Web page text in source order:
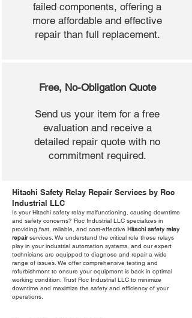
failed components, offering a
more affordable and effective
repair than full replacement.
Free, No-Obligation Quote
Send us your item for a free
evaluation and receive a
detailed repair quote with no
commitment required.
Hitachi Safety Relay Repair Services by Roc
Industrial LLC
Is your Hitachi safety relay malfunctioning, causing downtime
and safety concerns? Roc Industrial LLC specializes in
providing fast, reliable, and cost-effective Hitachi safety relay
repairservices. We understand the critical role these relays
play in your industrial automation systems, and our expert
technicians are equipped to diagnose and repair a wide
range of issues. We offer comprehensive testing and
refurbishment to ensure your equipment is back in optimal
working condition. Trust Roc Industrial LLC to minimize
downtime and maximize the safety and efficiency of your
operations.